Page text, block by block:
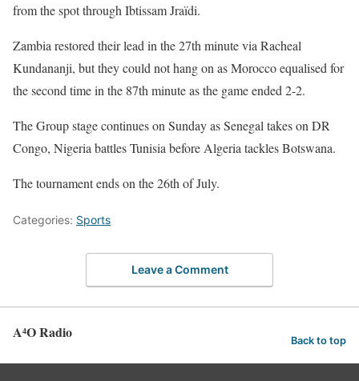
from the spot through Ibtissam Jraïdi.
Zambia restored their lead in the 27th minute via Racheal
Kundananji, but they could not hang on as Morocco equalised for
the second time in the 87th minute as the game ended 2-2.
The Group stage continues on Sunday as Senegal takes on DR
Congo, Nigeria battles Tunisia before Algeria tackles Botswana.
The tournament ends on the 26th of July.
Categories: Sports
Leave a Comment
A⁴O Radio Back to top